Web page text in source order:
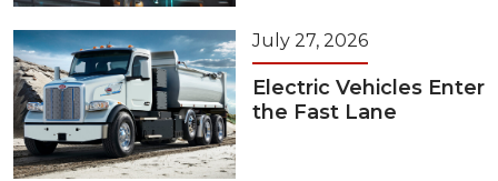
July 27, 2026
Electric Vehicles Enter
the Fast Lane